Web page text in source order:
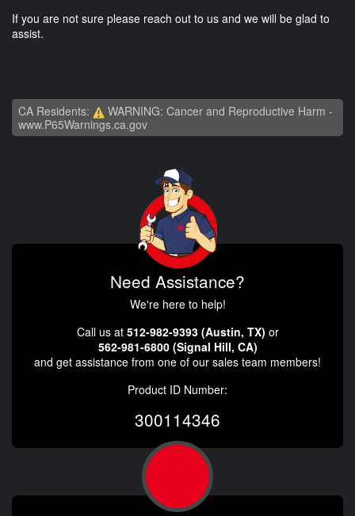
If you are not sure please reach out to us and we will be glad to
assist.
CA Residents:
WARNING: Cancer and Reproductive Harm -
www.P65Warnings.ca.gov
Need Assistance?
We're here to help!
Call us at 512-982-9393 (Austin, TX) or
562-981-6800 (Signal Hill, CA)
and get assistance from one of our sales team members!
Product ID Number:
300114346